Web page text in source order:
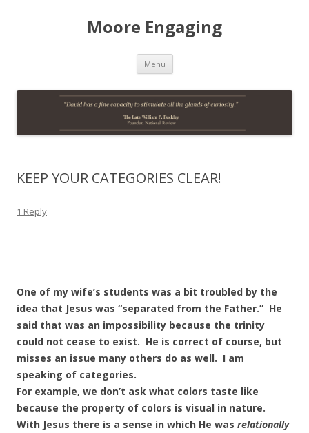
Moore Engaging
Menu Skip
content
KEEP YOUR CATEGORIES CLEAR!
1 Reply
One of my wife’s students was a bit troubled by the
idea that Jesus was “separated from the Father.” He
said that was an impossibility because the trinity
could not cease to exist. He is correct of course, but
misses an issue many others do as well. I am
speaking of categories.
For example, we don’t ask what colors taste like
because the property of colors is visual in nature.
With Jesus there is a sense in which He was relationally